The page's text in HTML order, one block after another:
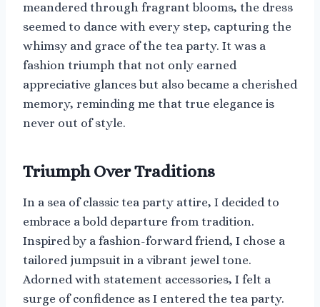
meandered through fragrant blooms, the dress
seemed to dance with every step, capturing the
whimsy and grace of the tea party. It was a
fashion triumph that not only earned
appreciative glances but also became a cherished
memory, reminding me that true elegance is
never out of style.
Triumph Over Traditions
In a sea of classic tea party attire, I decided to
embrace a bold departure from tradition.
Inspired by a fashion-forward friend, I chose a
tailored jumpsuit in a vibrant jewel tone.
Adorned with statement accessories, I felt a
surge of confidence as I entered the tea party.